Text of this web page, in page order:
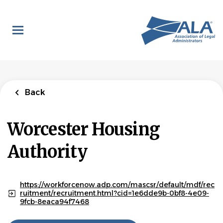
main
content
Back
Worcester Housing
Authority
https://workforcenow.adp.com/mascsr/default/mdf/rec
ruitment/recruitment.html?cid=1e6dde9b-0bf8-4e09-
9fcb-8eaca94f7468